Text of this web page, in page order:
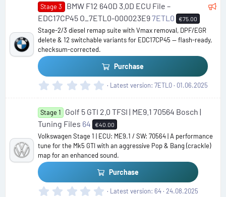
0
s
t
a
r
(
s
)
F
Stage 3
BMW F12 640D 3.0D ECU File –
EDC17CP45 O_7ETL0-000023E97ETL0 €75.00
Stage-2/3 diesel remap suite with Vmax removal, DPF/EGR
delete & 12 switchable variants for EDC17CP45 — flash-ready,
checksum-corrected.
Purchase
0
0
s
t
a
r
(
s
)
Latest version 7ETL0 01.06.2025
Stage 1
Golf 5 GTI 2.0 TFSI | ME9.1 70564 Bosch |
Tuning Files 64 €40.00
Volkswagen Stage 1 | ECU: ME9.1 / SW: 70564 | A performance
tune for the Mk5 GTI with an aggressive Pop & Bang (crackle)
map for an enhanced sound.
Purchase
0 Latest version 64 24.08.2025